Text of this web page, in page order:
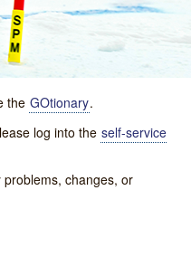
the GOtionary.
log into the self-service
changes, or